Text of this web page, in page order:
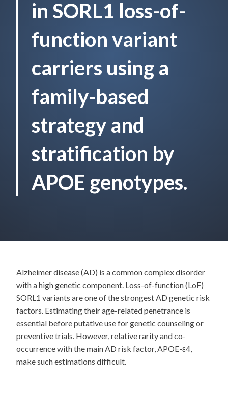
in SORL1 loss-of-
function variant
carriers using a
family-based
strategy and
stratification by
APOE genotypes.
Alzheimer disease (AD) is a common complex disorder
with a high genetic component. Loss-of-function (LoF)
SORL1 variants are one of the strongest AD genetic risk
factors. Estimating their age-related penetrance is
essential before putative use for genetic counseling or
preventive trials. However, relative rarity and co-
occurrence with the main AD risk factor, APOE-ε4,
make such estimations difficult.